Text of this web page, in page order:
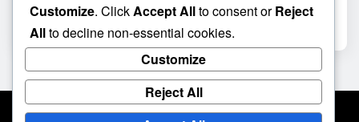
admin May 8, 2026
Customize. ClickAccept Allto consent orReject
Allto decline non-essential cookies.
Customize
Reject All